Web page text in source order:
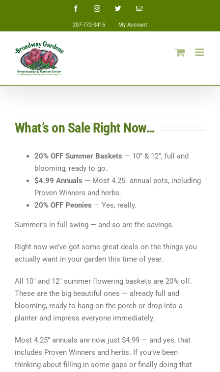
content
FacebookInstagramTwitter Email
207-772-0415 My Account
What’s on Sale Right Now…
20% OFF Summer Baskets — 10″ & 12″, full and
blooming, ready to go.
$4.99 Annuals — Most 4.25″ annual pots, including
Proven Winners and herbs.
20% OFF Peonies — Yes, really.
Summer’s in full swing — and so are the savings.
Right now we’ve got some great deals on the things you
actually want in your garden this time of year.
All 10″ and 12″ summer flowering baskets are 20% off.
These are the big beautiful ones — already full and
blooming, ready to hang on the porch or drop into a
planter and impress everyone immediately.
Most 4.25″ annuals are now just $4.99 — and yes, that
includes Proven Winners and herbs. If you’ve been
thinking about filling in some gaps or finally doing that